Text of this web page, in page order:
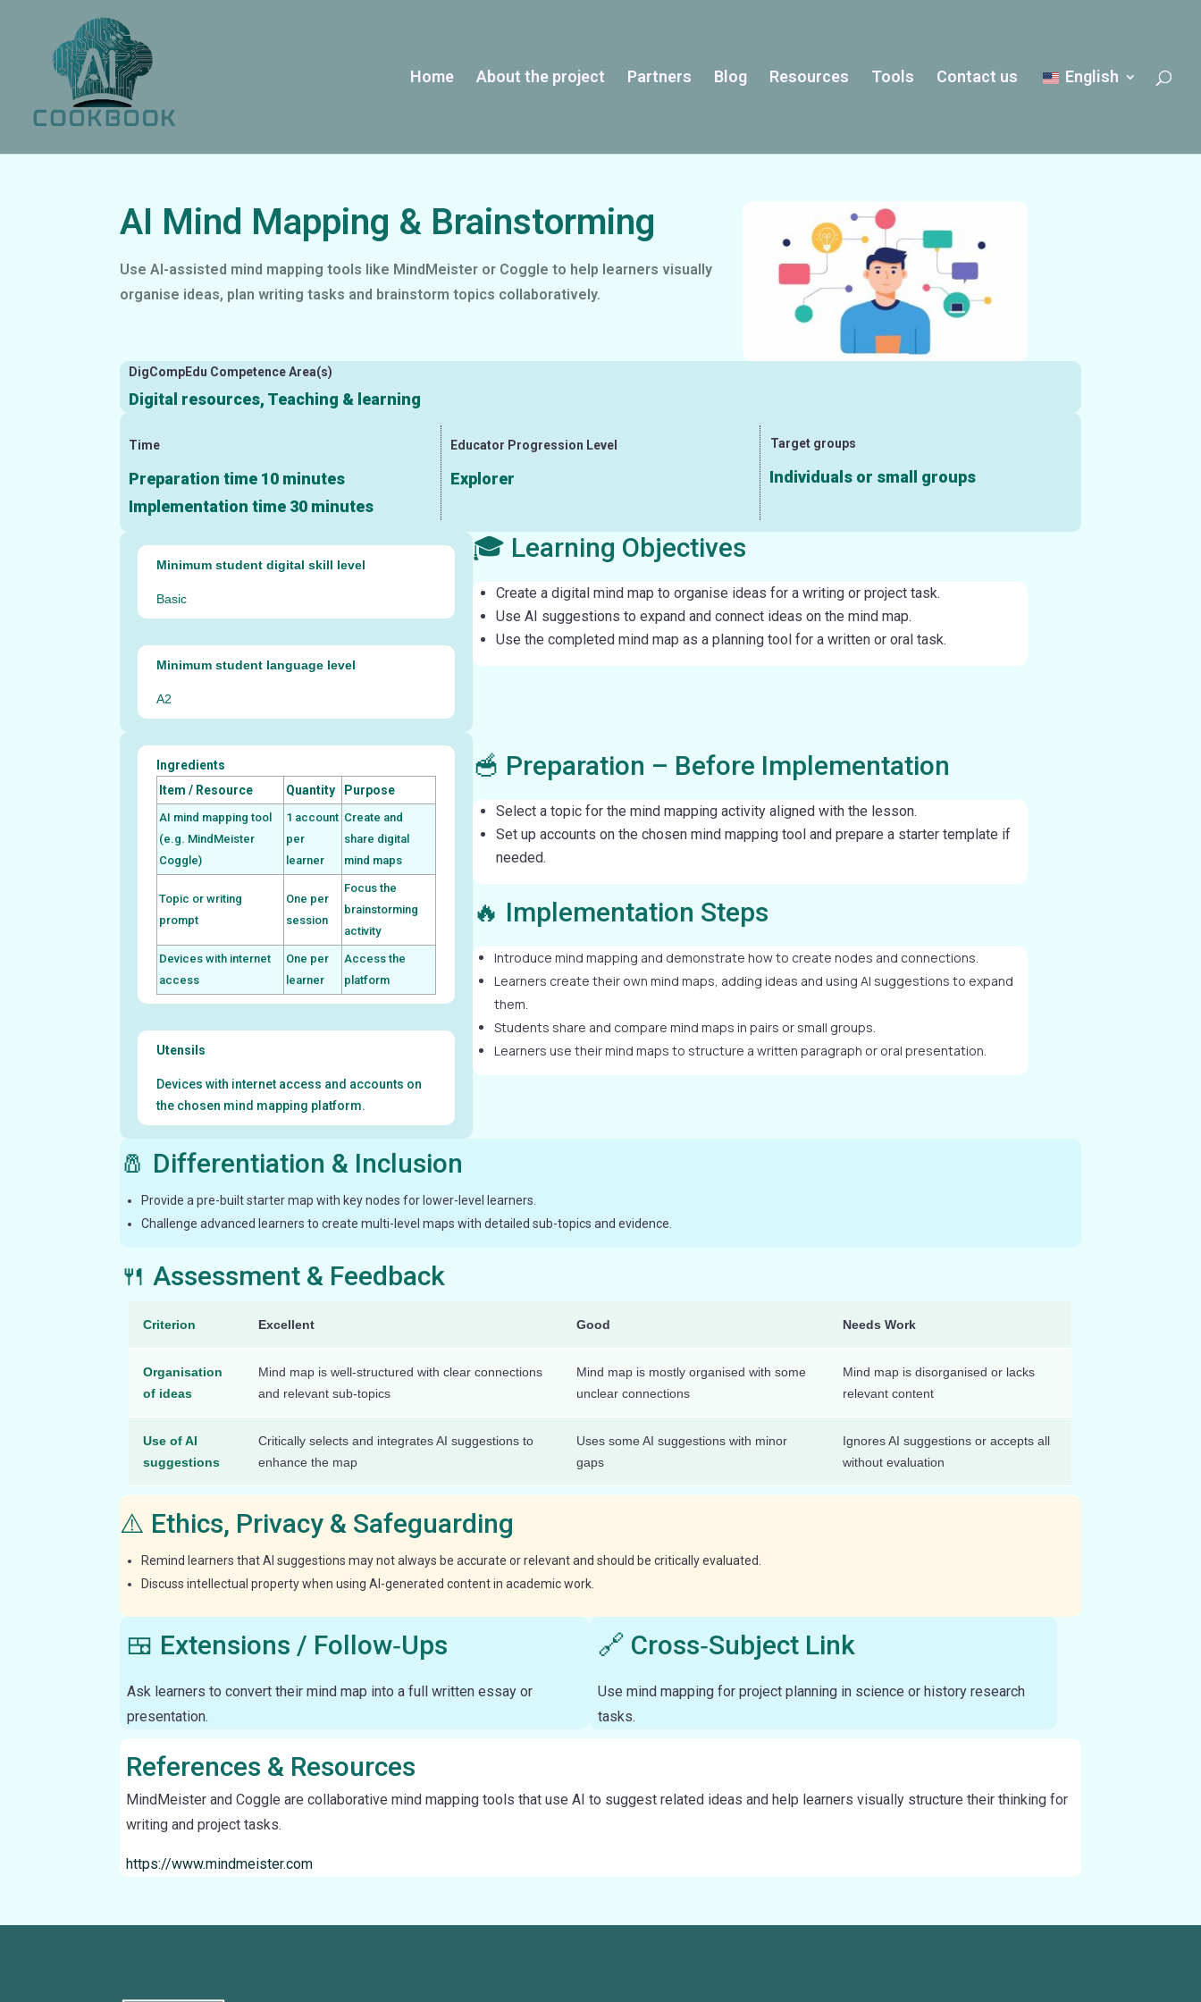
Home About the project Partners Blog Resources Tools Contact us English
AI Mind Mapping & Brainstorming
Use AI-assisted mind mapping tools like MindMeister or Coggle to help learners visually
organise ideas, plan writing tasks and brainstorm topics collaboratively.
DigCompEdu Competence Area(s)
Digital resources, Teaching & learning
Time
Preparation time 10 minutes
Implementation time 30 minutes
Educator Progression Level
Explorer
Target groups
Individuals or small groups
Minimum student digital skill level
Basic
Minimum student language level
A2
🎓 Learning Objectives
Create a digital mind map to organise ideas for a writing or project task.
Use AI suggestions to expand and connect ideas on the mind map.
Use the completed mind map as a planning tool for a written or oral task.
Ingredients
Item / Resource
Quantity Purpose
AI mind mapping tool
(e.g. MindMeister
Coggle)
1 account
per
learner
Create and
share digital
mind maps
Topic or writing
prompt
One per
session
Focus the
brainstorming
activity
Devices with internet
access
One per
learner
Access the
platform
Utensils
Devices with internet access and accounts on
the chosen mind mapping platform.
🥣 Preparation – Before Implementation
Select a topic for the mind mapping activity aligned with the lesson.
Set up accounts on the chosen mind mapping tool and prepare a starter template if
needed.
🔥 Implementation Steps
Introduce mind mapping and demonstrate how to create nodes and connections.
Learners create their own mind maps, adding ideas and using AI suggestions to expand
them.
Students share and compare mind maps in pairs or small groups.
Learners use their mind maps to structure a written paragraph or oral presentation.
🧂 Differentiation & Inclusion
Provide a pre-built starter map with key nodes for lower-level learners.
Challenge advanced learners to create multi-level maps with detailed sub-topics and evidence.
🍴 Assessment & Feedback
Criterion Excellent Good Needs Work
Organisation
of ideas
Mind map is well-structured with clear connections
and relevant sub-topics
Mind map is mostly organised with some
unclear connections
Mind map is disorganised or lacks
relevant content
Use of AI
suggestions
Critically selects and integrates AI suggestions to
enhance the map
Uses some AI suggestions with minor
gaps
Ignores AI suggestions or accepts all
without evaluation
⚠️ Ethics, Privacy & Safeguarding
Remind learners that AI suggestions may not always be accurate or relevant and should be critically evaluated.
Discuss intellectual property when using AI-generated content in academic work.
🍱 Extensions / Follow‑Ups
Ask learners to convert their mind map into a full written essay or
presentation.
🔗 Cross‑Subject Link
Use mind mapping for project planning in science or history research
tasks.
References & Resources
MindMeister and Coggle are collaborative mind mapping tools that use AI to suggest related ideas and help learners visually structure their thinking for
writing and project tasks.
https://www.mindmeister.com